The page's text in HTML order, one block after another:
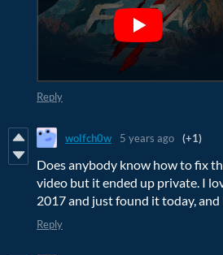
Reply
wolfch0w 5 years ago (+1)
Does anybody know how to fix
video but it ended up private. I
2017 and just found it today, and
Reply